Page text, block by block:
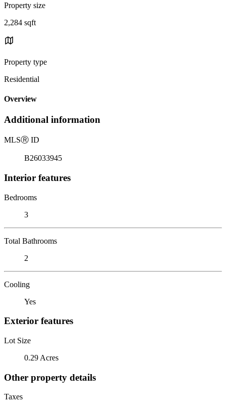
Property size
2,284 sqft
Property type
Residential
Overview
Additional information
MLSⓇ ID
B26033945
Interior features
Bedrooms
3
Total Bathrooms
2
Cooling
Yes
Exterior features
Lot Size
0.29 Acres
Other property details
Taxes